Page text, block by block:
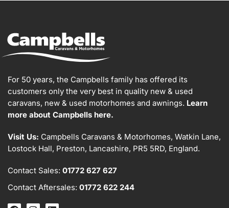
For 50 years, the Campbells family has offered its
customers only the very best in quality new & used
caravans, new & used motorhomes and awnings. Learn
more about Campbells here.
Visit Us: Campbells Caravans & Motorhomes, Watkin Lane,
Lostock Hall, Preston, Lancashire, PR5 5RD, England.
Contact Sales: 01772 627 627
Contact Aftersales: 01772 622 244